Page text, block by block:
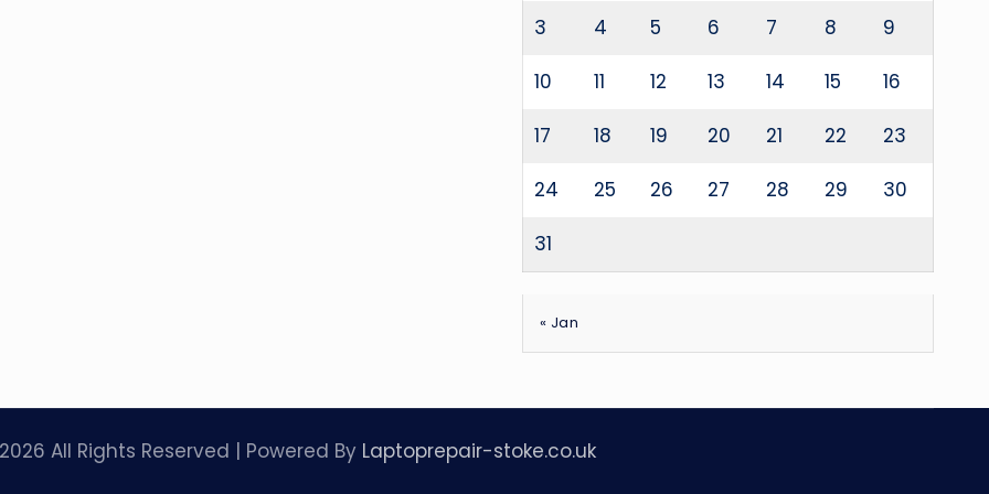
3 4 5 6 7 8 9
10 11 12 13 14 15 16
17 18 19 20 21 22 23
24 25 26 27 28 29 30
31
« Jan
All Rights Reserved | Powered By Laptoprepair-stoke.co.uk